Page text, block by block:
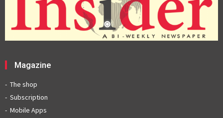
Magazine
The shop
Subscription
Mobile Apps